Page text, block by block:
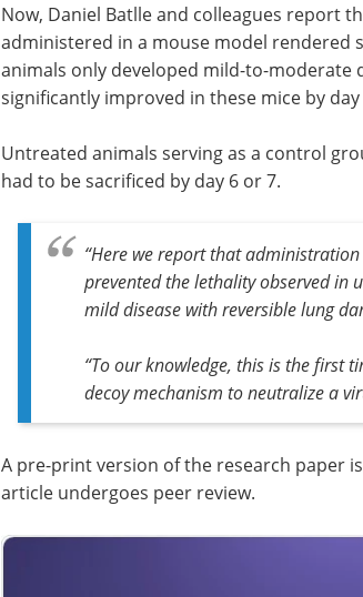
Now, Daniel Batlle and colleagues report
administered in a mouse model rendered
animals only developed mild-to-moderate
significantly improved in these mice by day
Untreated animals serving as a control
had to be sacrificed by day 6 or 7.
“Here we report that
prevented the lethality observed in
mild disease with reversible lung
“To our knowledge, this is the first
decoy mechanism to neutralize a
A pre-print version of the research paper
article undergoes peer review.